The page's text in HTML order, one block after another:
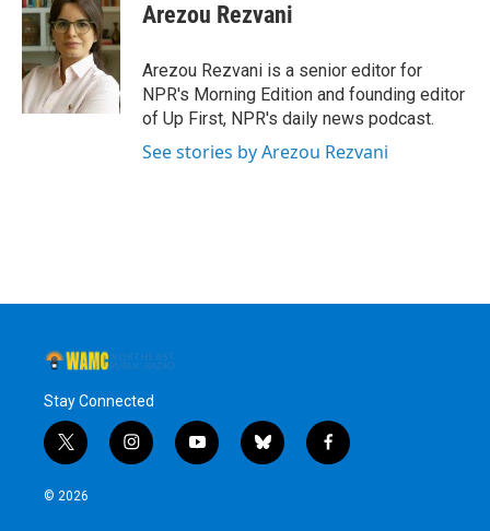
Arezou Rezvani
Arezou Rezvani is a senior editor for
NPR's Morning Edition and founding editor
of Up First, NPR's daily news podcast.
See stories by Arezou Rezvani
Stay Connected
t
w
i
i
n
y
o
b
l
f
a
© 2026